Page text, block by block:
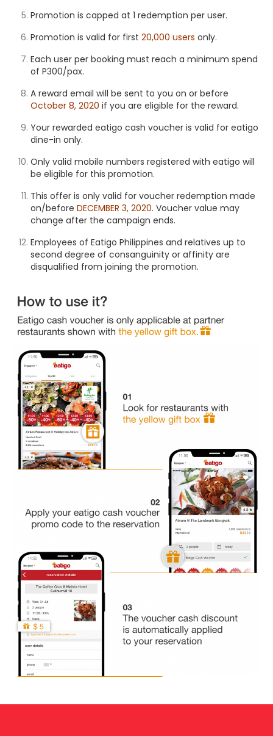
Promotion is capped at 1 redemption per user.
Promotion is valid for first20,000 users only.
Each user per booking must reach a minimum spend
of P300/pax.
A reward email will be sent to you on or before
October 8, 2020 if you are eligible for the reward.
Your rewarded eatigo cash voucher is valid foreatigo
dine-in only.
Only valid mobile numbers registered with eatigo will
be eligible for this promotion.
This offer is only valid for voucher redemption made
on/beforeDECEMBER 3, 2020. Voucher value may
change after the campaign ends.
Employees of Eatigo Philippines and relatives up to
second degree of consanguinity or affinity are
disqualified from joining the promotion.